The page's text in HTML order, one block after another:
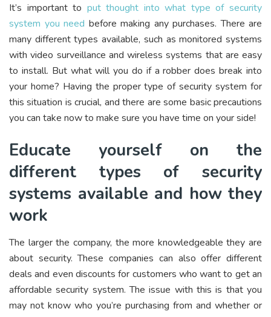
It’s important to put thought into what type of security
system you need before making any purchases. There are
many different types available, such as monitored systems
with video surveillance and wireless systems that are easy
to install. But what will you do if a robber does break into
your home? Having the proper type of security system for
this situation is crucial, and there are some basic precautions
you can take now to make sure you have time on your side!
Educate yourself on the
different types of security
systems available and how they
work
The larger the company, the more knowledgeable they are
about security. These companies can also offer different
deals and even discounts for customers who want to get an
affordable security system. The issue with this is that you
may not know who you’re purchasing from and whether or